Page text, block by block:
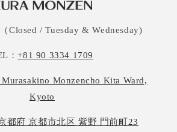
Closed / Tuesday & Wednesday)
：+81 90 3334 1709
Monzencho Kita Ward,
Kyoto
都府 京都市北区 紫野 門前町23